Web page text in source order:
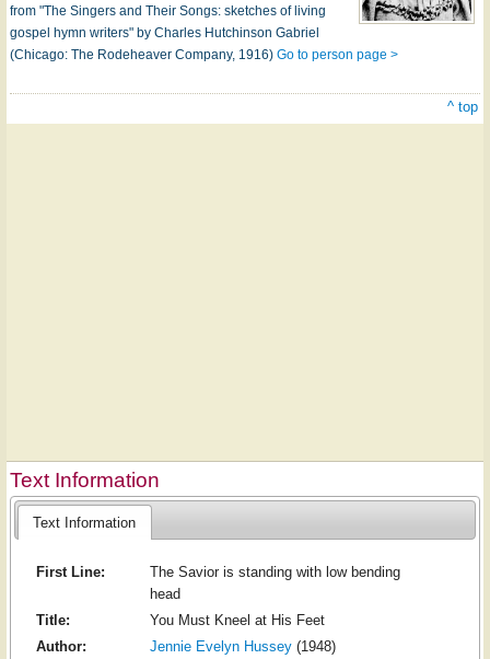
from "The Singers and Their Songs: sketches of living
gospel hymn writers" by Charles Hutchinson Gabriel
(Chicago: The Rodeheaver Company, 1916) Go to person page >
^ top
Text Information
Text Information
First Line:
The Savior is standing with low bending
head
Title:
You Must Kneel at His Feet
Author:
Jennie Evelyn Hussey(1948)